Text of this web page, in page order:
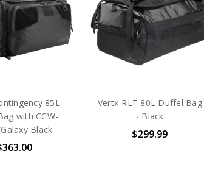
85L
with CCW-
Black
Vertx-RLT 80L Duffel Bag
- Black
$299.99